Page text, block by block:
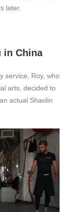
later.
in China
service, Roy, who
arts, decided to
actual Shaolin